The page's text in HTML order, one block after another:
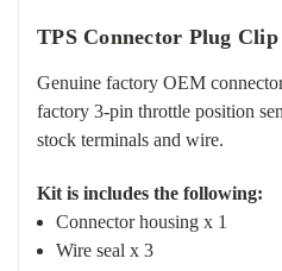
TPS Connector Plug Clip
Genuine factory OEM
factory 3-pin throttle position
stock terminals and wire.
Kit is includes the following:
Connector housing x 1
Wire seal x 3